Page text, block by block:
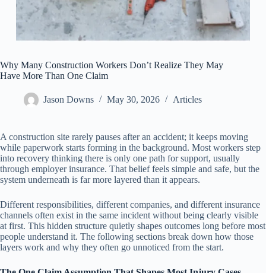
Why Many Construction Workers Don’t Realize They May
Have More Than One Claim
Jason Downs May 30, 2026 Articles
A construction site rarely pauses after an accident; it keeps moving
while paperwork starts forming in the background. Most workers step
into recovery thinking there is only one path for support, usually
through employer insurance. That belief feels simple and safe, but the
system underneath is far more layered than it appears.
Different responsibilities, different companies, and different insurance
channels often exist in the same incident without being clearly visible
at first. This hidden structure quietly shapes outcomes long before most
people understand it. The following sections break down how those
layers work and why they often go unnoticed from the start.